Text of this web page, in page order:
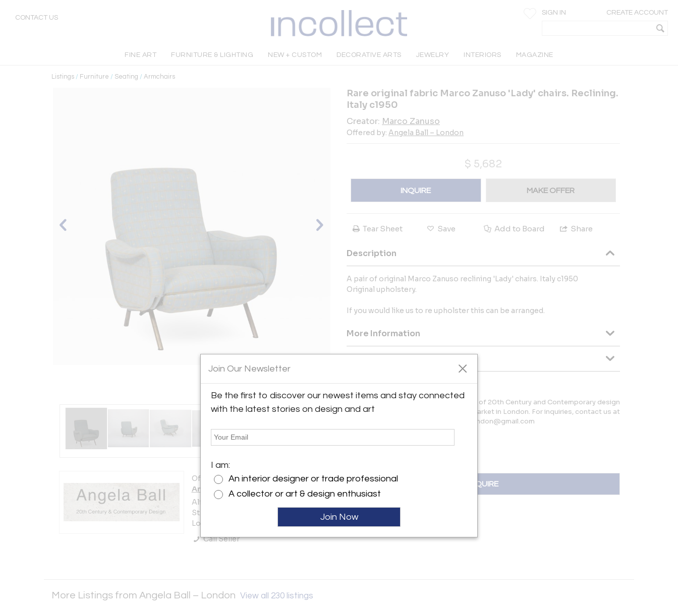
CONTACT US
SIGN IN CREATE ACCOUNT
FINE ART FURNITURE & LIGHTING NEW + CUSTOM DECORATIVE ARTS JEWELRY INTERIORS MAGAZINE
Listings / Furniture / Seating / Armchairs
View All Images (10)
Offered by:
Angela Ball – London
Alfie's Antique Market, 13-25 Church
St
London NW8 8DT , England
Call Seller
Rare original fabric Marco Zanuso 'Lady' chairs. Reclining.
Italy c1950
Creator: Marco Zanuso
Offered by: Angela Ball – London
$ 5,682
INQUIRE MAKE OFFER
Tear Sheet Save Add to Board Share
Description
A pair of original Marco Zanuso reclining 'Lady' chairs. Italy c1950
Original upholstery.
If you would like us to re upholster this can be arranged.
More Information
Message from Seller:
Explore Angela Ball's curated collection of 20th Century and Contemporary design
furniture and decor at Alfie's Antique Market in London. For inquiries, contact us at
+44 7846 770743 or email angelaball.london@gmail.com
INQUIRE
More Listings from Angela Ball – London View all 230 listings
Join Our Newsletter
Be the first to discover our newest items and stay connected
with the latest stories on design and art
I am:
An interior designer or trade professional
A collector or art & design enthusiast
Join Now